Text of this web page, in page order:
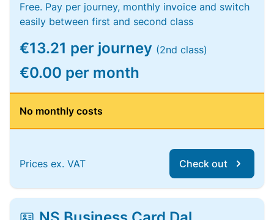
Free. Pay per journey, monthly invoice and switch
easily between first and second class
€13.21 per journey (2nd class)
€0.00 per month
No monthly costs
Prices ex. VAT Check out